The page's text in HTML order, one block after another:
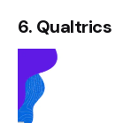
6. Qualtrics